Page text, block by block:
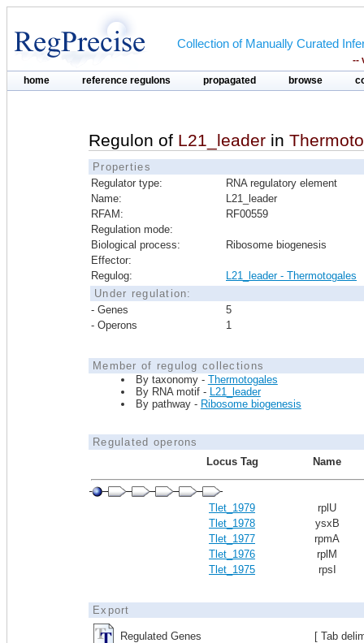
Collection of Manually Curated
--
home reference regulons propagated browse
Regulon of L21_leader in
Properties
Regulator type:
RNA regulatory element
Name:
L21_leader
RFAM:
RF00559
Regulation mode:
Biological process:
Ribosome biogenesis
Effector:
Regulog:
L21_leader - Thermotogales
Under regulation:
- Genes
5
- Operons
1
Member of regulog collections
By taxonomy - Thermotogales
By RNA motif - L21_leader
By pathway - Ribosome biogenesis
Regulated operons
Locus Tag
Name
Tlet_1979
rplU
Tlet_1978
ysxB
Tlet_1977
rpmA
Tlet_1976
rplM
Tlet_1975
rpsI
Export
Regulated Genes [ Tab